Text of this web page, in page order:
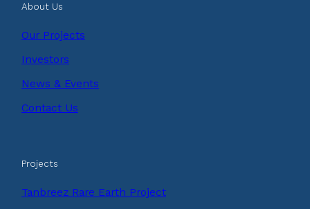
About Us
Our Projects
Investors
News & Events
Contact Us
Projects
Tanbreez Rare Earth Project